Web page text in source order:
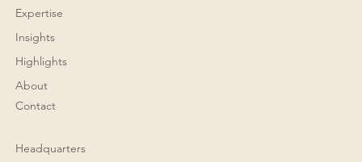
Headquarters
Expertise
Highlights
Insights
About
Contact